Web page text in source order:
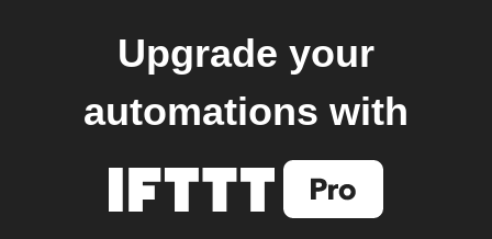
Upgrade your
automations with